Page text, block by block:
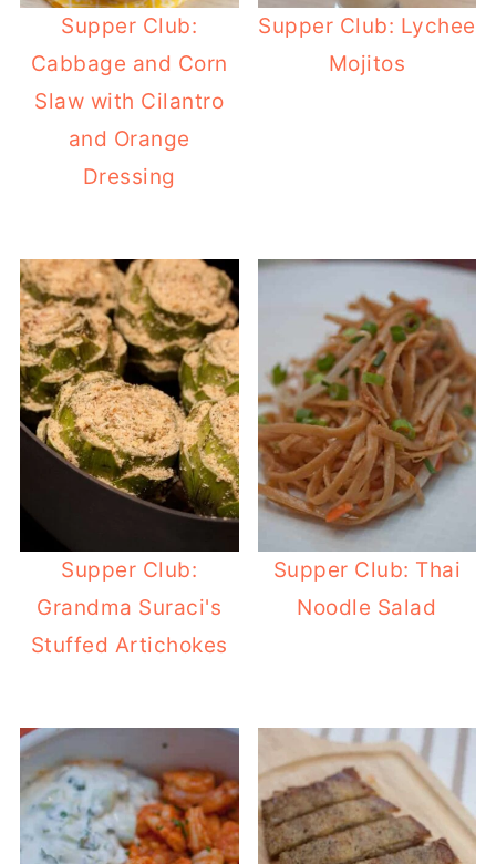
Supper Club:
Cabbage and Corn
Slaw with Cilantro
and Orange
Dressing
Supper Club: Lychee
Mojitos
Supper Club:
Grandma Suraci's
Stuffed Artichokes
Supper Club: Thai
Noodle Salad